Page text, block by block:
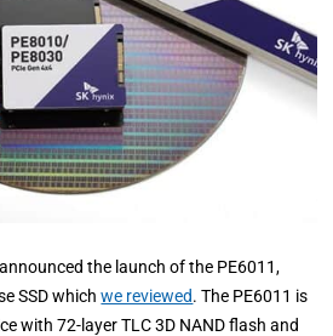
the launch of the PE6011,
SSD whichwe reviewed. The PE6011 is
with 72-layer TLC 3D NAND flash and